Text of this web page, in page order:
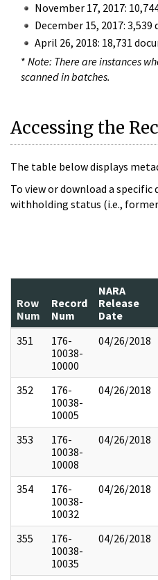
November 17, 2017:
December 15, 2017:
April 26, 2018: 18,731
* Note: There are instances
scanned in batches.
Accessing the
The table below displays
To view or download a
withholding status (i.e.,
Row
Num
Record
Num
NARA
Release
Date
351
176-
10038-
10000
04/26/2018
352
176-
10038-
10005
04/26/2018
353
176-
10038-
10008
04/26/2018
354
176-
10038-
10032
04/26/2018
355
176-
10038-
10035
04/26/2018